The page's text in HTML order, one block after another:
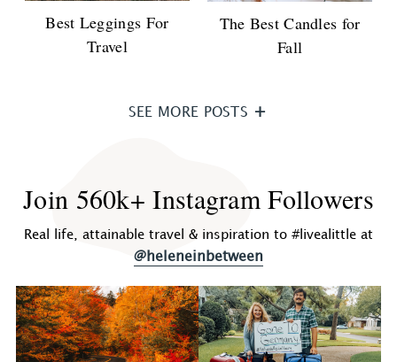
Best Leggings For
Travel
The Best Candles for
Fall
SEE MORE POSTS
Join 560k+ Instagram Followers
Real life, attainable travel & inspiration to #livealittle at
@heleneinbetween